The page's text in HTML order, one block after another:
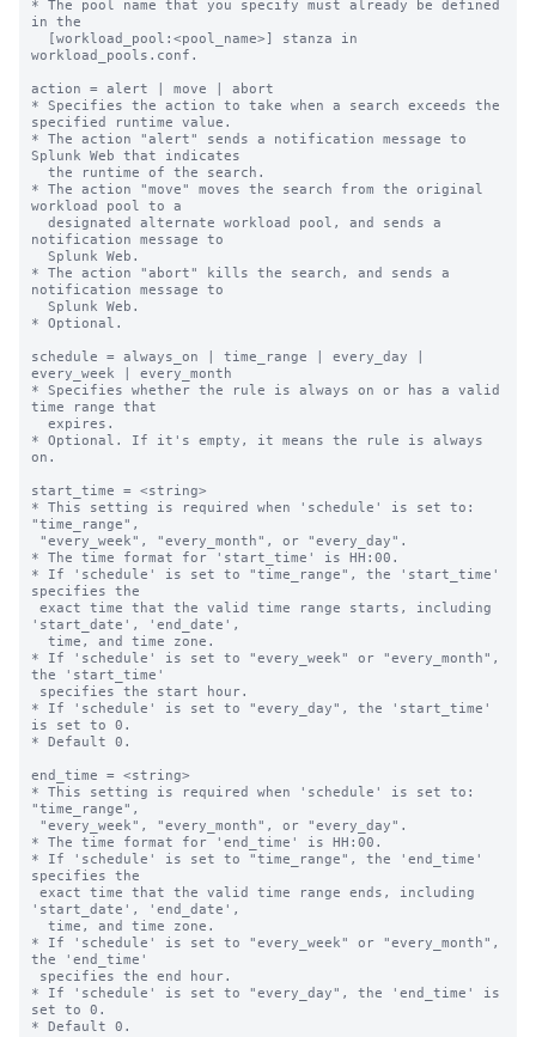
* The pool name that you specify must already be defined
in the
workload_pools.conf.
action = alert | move | abort
* Specifies the action to take when a search exceeds the
specified runtime value.
* The action "alert" sends a notification message to
Splunk Web that indicates
* The action "move" moves the search from the original
workload pool to a
notification message to
* The action "abort" kills the search, and sends a
notification message to
* Optional.
schedule = always_on | time_range | every_day |
every_week | every_month
* Specifies whether the rule is always on or has a valid
time range that
* Optional. If it's empty, it means the rule is always
on.
start_time = <string>
* This setting is required when 'schedule' is set to:
"time_range",
* The time format for 'start_time' is HH:00.
* If 'schedule' is set to "time_range", the 'start_time'
specifies the
'start_date', 'end_date',
* If 'schedule' is set to "every_week" or "every_month",
the 'start_time'
* If 'schedule' is set to "every_day", the 'start_time'
is set to 0.
* Default 0.
end_time = <string>
* This setting is required when 'schedule' is set to:
"time_range",
* The time format for 'end_time' is HH:00.
* If 'schedule' is set to "time_range", the 'end_time'
specifies the
'start_date', 'end_date',
* If 'schedule' is set to "every_week" or "every_month",
the 'end_time'
* If 'schedule' is set to "every_day", the 'end_time' is
set to 0.
* Default 0.